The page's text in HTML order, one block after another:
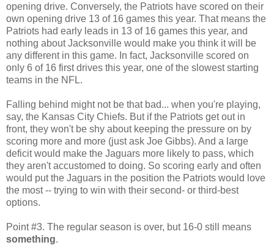
opening drive. Conversely, the Patriots have scored on their
own opening drive 13 of 16 games this year. That means the
Patriots had early leads in 13 of 16 games this year, and
nothing about Jacksonville would make you think it will be
any different in this game. In fact, Jacksonville scored on
only 6 of 16 first drives this year, one of the slowest starting
teams in the NFL.
Falling behind might not be that bad... when you're playing,
say, the Kansas City Chiefs. But if the Patriots get out in
front, they won't be shy about keeping the pressure on by
scoring more and more (just ask Joe Gibbs). And a large
deficit would make the Jaguars more likely to pass, which
they aren't accustomed to doing. So scoring early and often
would put the Jaguars in the position the Patriots would love
the most -- trying to win with their second- or third-best
options.
Point #3. The regular season is over, but 16-0 still means
something.